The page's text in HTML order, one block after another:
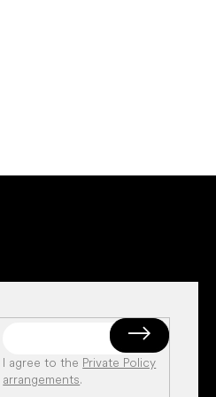
I agree to the Private Policy
arrangements.